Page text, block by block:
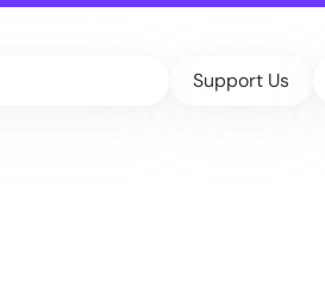
Support Us